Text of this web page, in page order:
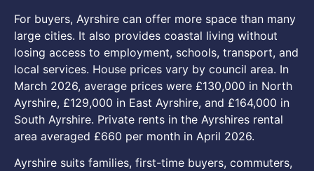
For buyers, Ayrshire can offer more space than many
large cities. It also provides coastal living without
losing access to employment, schools, transport, and
local services. House prices vary by council area. In
March 2026, average prices were £130,000 in North
Ayrshire, £129,000 in East Ayrshire, and £164,000 in
South Ayrshire. Private rents in the Ayrshires rental
area averaged £660 per month in April 2026.
Ayrshire suits families, first-time buyers, commuters,